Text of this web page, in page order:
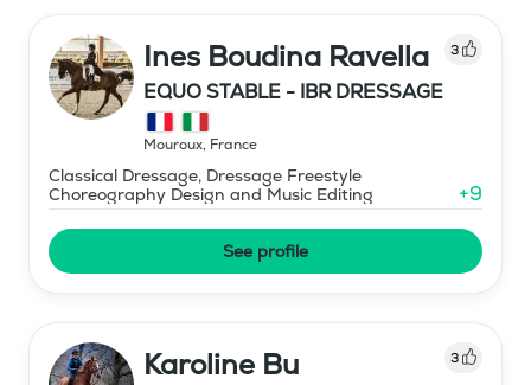
Ines Boudina Ravella 3
EQUO STABLE - IBR DRESSAGE
Mouroux, France
Classical Dressage, Dressage Freestyle
Choreography Design and Music Editing
+9
See profile
Karoline Bu 3